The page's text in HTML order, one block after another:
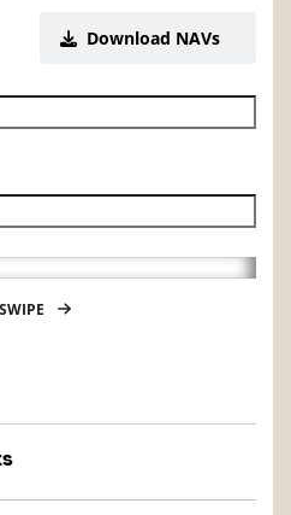
Download NAVs
SWIPE